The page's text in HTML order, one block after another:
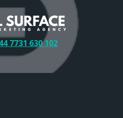
7731 630 102